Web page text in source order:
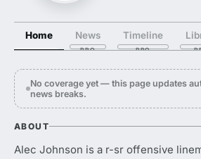
Home News Timeline
No coverage yet — this page updates
news breaks.
ABOUT
Alec Johnson is a r-sr offensive